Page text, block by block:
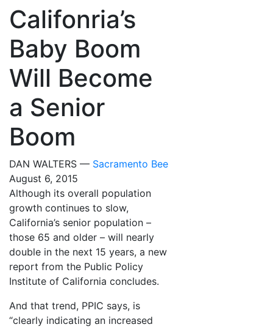
Califonria’s
Baby Boom
Will Become
a Senior
Boom
DAN WALTERS — Sacramento Bee
August 6, 2015
Although its overall population
growth continues to slow,
California’s senior population –
those 65 and older – will nearly
double in the next 15 years, a new
report from the Public Policy
Institute of California concludes.
And that trend, PPIC says, is
“clearly indicating an increased